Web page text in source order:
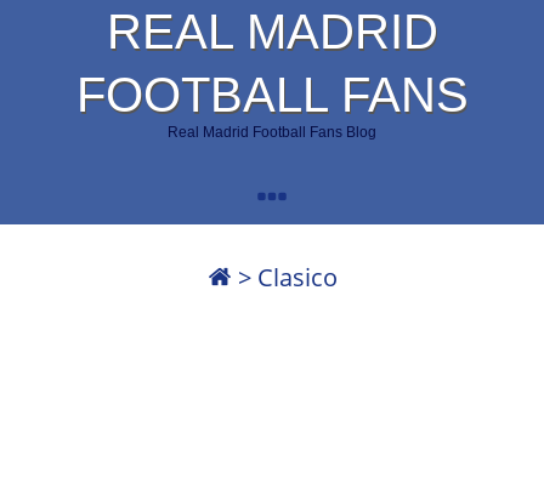
REAL MADRID
FOOTBALL FANS
Real Madrid Football Fans Blog
> Clasico